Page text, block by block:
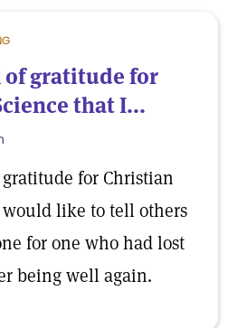
of gratitude for
that I...
for Christian
like to tell others
for one who had lost
being well again.